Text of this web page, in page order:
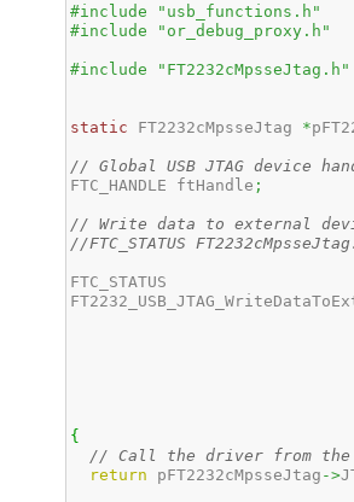
#include "usb_functions.h"
#include "or_debug_proxy.h"
#include "FT2232cMpsseJtag.h"
static FT2232cMpsseJtag *
// Global USB JTAG device
FTC_HANDLE ftHandle ;
// Write data to external
//FTC_STATUS
FTC_STATUS
{
// Call the driver from the
return pFT2232cMpsseJtag ->